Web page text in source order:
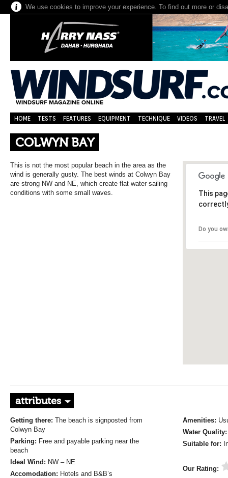
We use cookies to improve your experience. To find out more or
HOME TESTS FEATURES EQUIPMENT TECHNIQUE VIDEOS TRAVEL
COLWYN BAY
This
Do you
This is not the most popular beach in the area as the
wind is generally gusty. The best winds at Colwyn Bay
are strong NW and NE, which create flat water sailing
conditions with some small waves.
attributes
Getting there: The beach is signposted from
Colwyn Bay
Parking: Free and payable parking near the
beach
Ideal Wind: NW – NE
Accomodation: Hotels and B&B’s
Amenities:
Water
Suitable for:
Our Rating: